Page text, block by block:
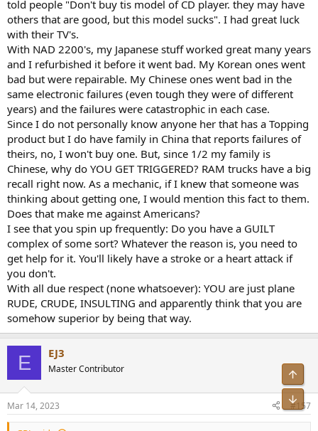
told people "Don't buy tis model of CD player. they may have
others that are good, but this model sucks". I had great luck
with their TV's.
With NAD 2200's, my Japanese stuff worked great many years
and I refurbished it before it went bad. My Korean ones went
bad but were repairable. My Chinese ones went bad in the
same electronic failures (even tough they were of different
years) and the failures were catastrophic in each case.
Since I do not personally know anyone her that has a Topping
product but I do have family in China that reports failures of
theirs, no, I won't buy one. But, since 1/2 my family is
Chinese, why do YOU GET TRIGGERED? RAM trucks have a big
recall right now. As a mechanic, if I knew that someone was
thinking about getting one, I would mention this fact to them.
Does that make me against Americans?
I see that you spin up frequently: Do you have a GUILT
complex of some sort? Whatever the reason is, you need to
get help for it. You'll likely have a stroke or a heart attack if
you don't.
With all due respect (none whatsoever): YOU are just plane
RUDE, CRUDE, INSULTING and apparently think that you are
somehow superior by being that way.
E EJ3
Master Contributor
Mar 14, 2023 #157